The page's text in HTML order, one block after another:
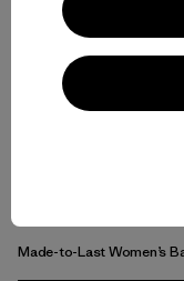
Made-to-Last Women’s